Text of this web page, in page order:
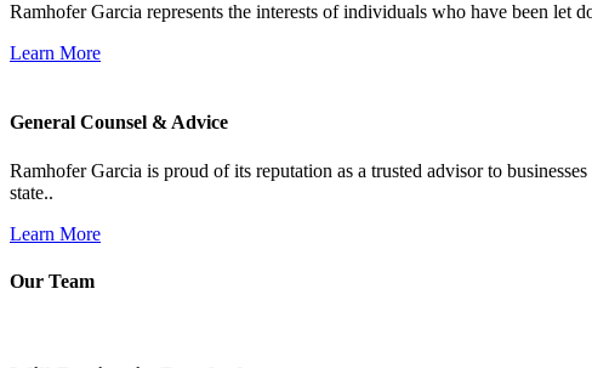
Ramhofer Garcia represents the interests of individuals who have been let
Learn More
General Counsel & Advice
Ramhofer Garcia is proud of its reputation as a trusted advisor to
state..
Learn More
Our Team